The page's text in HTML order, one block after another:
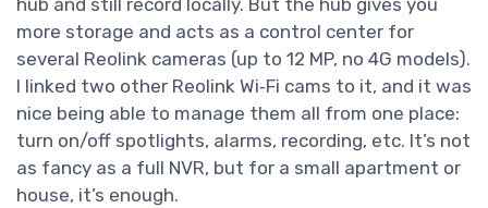
hub and still record locally. But the hub gives you
more storage and acts as a control center for
several Reolink cameras (up to 12 MP, no 4G models).
I linked two other Reolink Wi‑Fi cams to it, and it was
nice being able to manage them all from one place:
turn on/off spotlights, alarms, recording, etc. It’s not
as fancy as a full NVR, but for a small apartment or
house, it’s enough.